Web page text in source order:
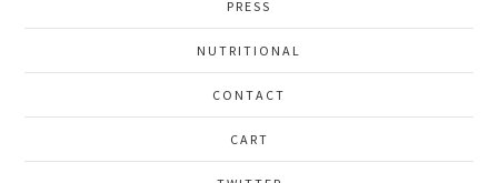
PRESS
NUTRITIONAL
CONTACT
CART